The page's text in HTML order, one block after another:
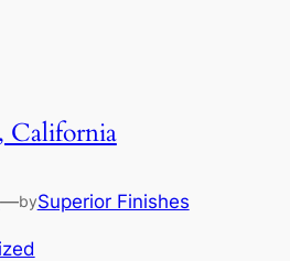
California
—bySuperior Finishes